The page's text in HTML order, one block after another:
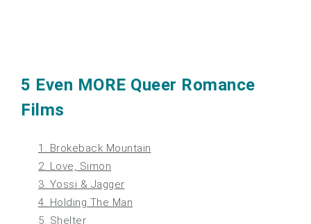
5 Even MORE Queer Romance
Films
1. Brokeback Mountain
2. Love, Simon
3. Yossi & Jagger
4. Holding The Man
5. Shelter